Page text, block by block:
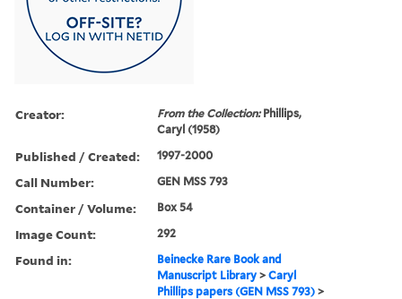
Creator: From the Collection:Phillips,
Caryl (1958)
Published / Created: 1997-2000
Call Number: GEN MSS 793
Container / Volume: Box 54
Image Count: 292
Found in:
Beinecke Rare Book and
Manuscript Library >Caryl
Phillips papers (GEN MSS 793) >